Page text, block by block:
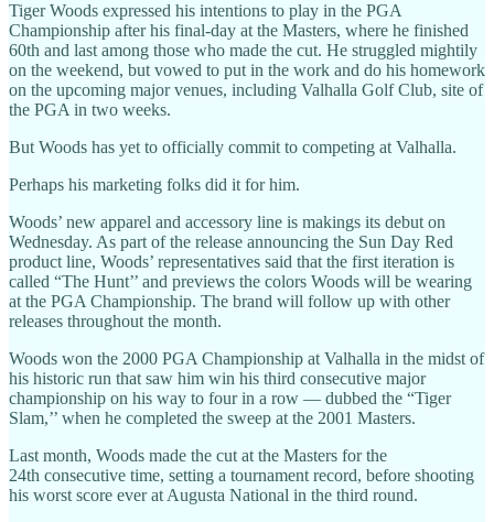
Tiger Woods expressed his intentions to play in the PGA
Championship after his final-day at the Masters, where he finished
60th and last among those who made the cut. He struggled mightily
on the weekend, but vowed to put in the work and do his homework
on the upcoming major venues, including Valhalla Golf Club, site of
the PGA in two weeks.
But Woods has yet to officially commit to competing at Valhalla.
Perhaps his marketing folks did it for him.
Woods’ new apparel and accessory line is makings its debut on
Wednesday. As part of the release announcing the Sun Day Red
product line, Woods’ representatives said that the first iteration is
called “The Hunt’’ and previews the colors Woods will be wearing
at the PGA Championship. The brand will follow up with other
releases throughout the month.
Woods won the 2000 PGA Championship at Valhalla in the midst of
his historic run that saw him win his third consecutive major
championship on his way to four in a row — dubbed the “Tiger
Slam,’’ when he completed the sweep at the 2001 Masters.
Last month, Woods made the cut at the Masters for the
24th consecutive time, setting a tournament record, before shooting
his worst score ever at Augusta National in the third round.